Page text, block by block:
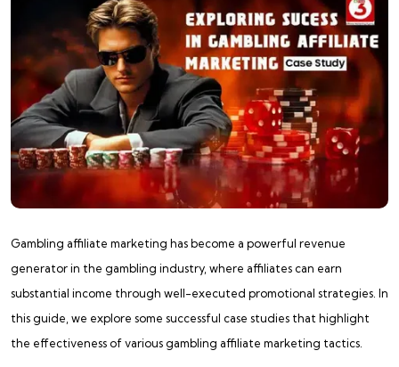
Gambling affiliate marketing has become a powerful revenue
generator in the gambling industry, where affiliates can earn
substantial income through well-executed promotional strategies. In
this guide, we explore some successful case studies that highlight
the effectiveness of various gambling affiliate marketing tactics.